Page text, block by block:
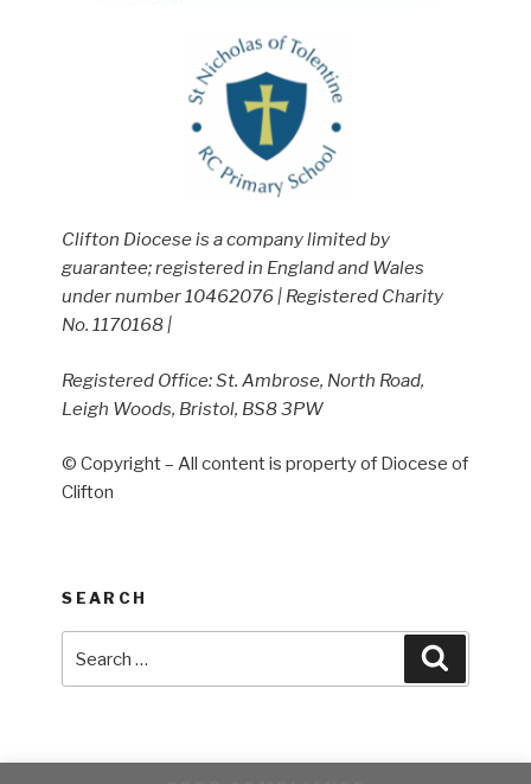
Clifton Diocese is a company limited by
guarantee; registered in England and Wales
under number 10462076 | Registered Charity
No. 1170168 |
Registered Office: St. Ambrose, North Road,
Leigh Woods, Bristol, BS8 3PW
© Copyright – All content is property of Diocese of
Clifton
SEARCH
for: